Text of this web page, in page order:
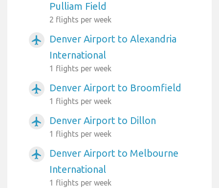
Pulliam Field
2 flights per week
airplanemode_active
Denver Airport to Alexandria
International
1 flights per week
airplanemode_active Denver Airport to Broomfield
1 flights per week
airplanemode_active Denver Airport to Dillon
1 flights per week
airplanemode_active
Denver Airport to Melbourne
International
1 flights per week